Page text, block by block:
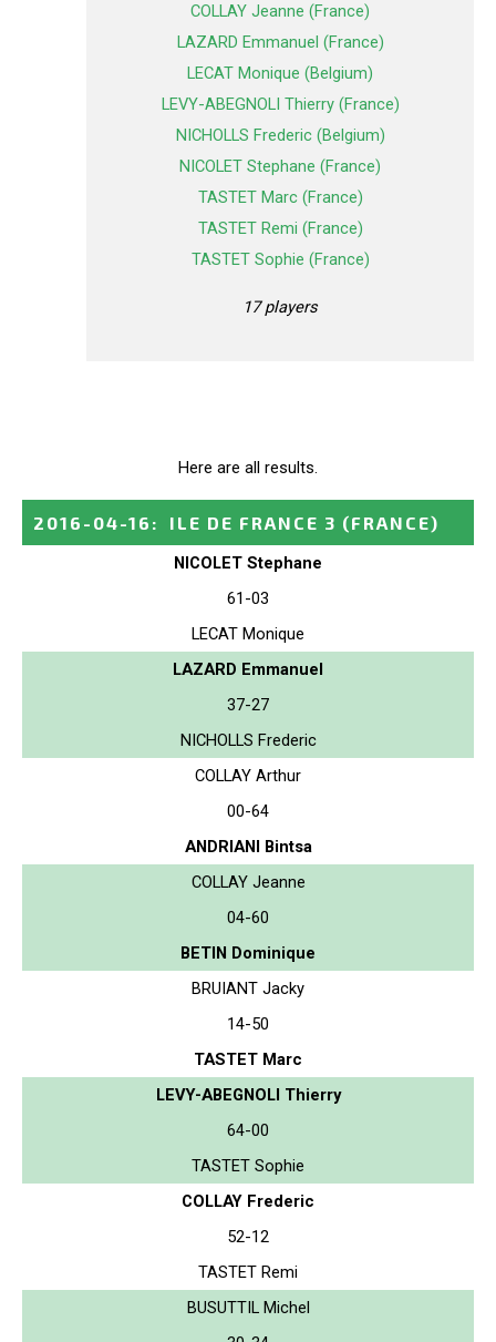
COLLAY Jeanne (France)
LAZARD Emmanuel (France)
LECAT Monique (Belgium)
LEVY-ABEGNOLI Thierry (France)
NICHOLLS Frederic (Belgium)
NICOLET Stephane (France)
TASTET Marc (France)
TASTET Remi (France)
TASTET Sophie (France)
17 players
Here are all results.
2016-04-16 : ILE DE FRANCE 3 (FRANCE)
NICOLET Stephane
61-03
LECAT Monique
LAZARD Emmanuel
37-27
NICHOLLS Frederic
COLLAY Arthur
00-64
ANDRIANI Bintsa
COLLAY Jeanne
04-60
BETIN Dominique
BRUIANT Jacky
14-50
TASTET Marc
LEVY-ABEGNOLI Thierry
64-00
TASTET Sophie
COLLAY Frederic
52-12
TASTET Remi
BUSUTTIL Michel